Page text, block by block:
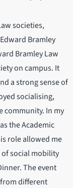
societies,
Bramley
Bramley Law
on campus. It
a strong sense of
socialising,
community. In my
the Academic
role allowed me
social mobility
The event
different